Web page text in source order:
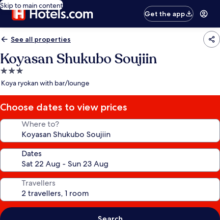
Skip to main content
Get the app
See all properties
Koyasan Shukubo Soujiin
3.0
star
Koya ryokan with bar/lounge
Choose dates to view prices
Where to?
Dates
Travellers